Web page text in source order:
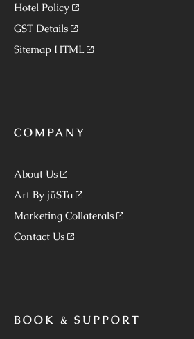
Hotel Policy
GST Details
Sitemap HTML
COMPANY
About Us
Art By jüSTa
Marketing Collaterals
Contact Us
BOOK & SUPPORT